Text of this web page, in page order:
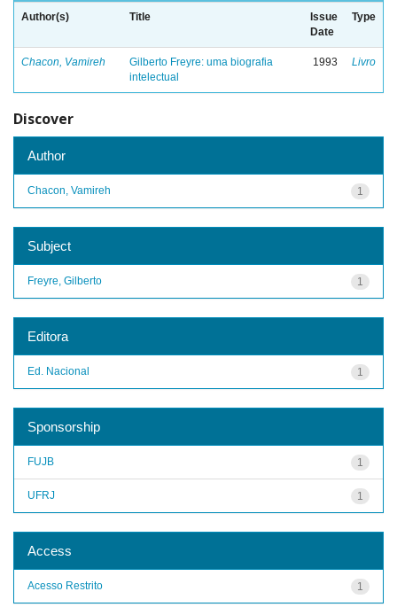
Author(s) Title
Issue
Date
Type
Chacon, Vamireh
Gilberto Freyre: uma biografia
intelectual
1993 Livro
Discover
Author
1
Chacon, Vamireh
Subject
1
Freyre, Gilberto
Editora
1
Ed. Nacional
Sponsorship
1
FUJB
1
UFRJ
Access
1
Acesso Restrito